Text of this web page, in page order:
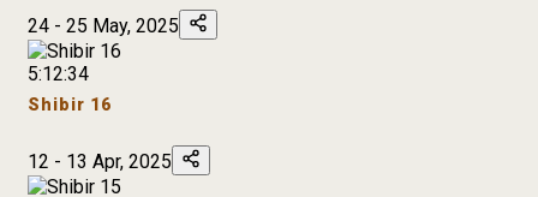
24 - 25 May, 2025
5:12:34
Shibir 16
12 - 13 Apr, 2025